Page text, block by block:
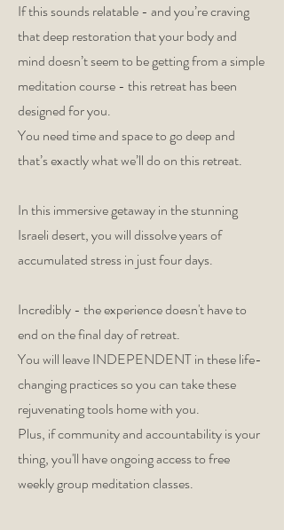
If this sounds relatable - and you’re craving
that deep restoration that your body and
mind doesn’t seem to be getting from a simple
meditation course - this retreat has been
designed for you.
You need time and space to go deep and
that’s exactly what we’ll do on this retreat.
In this immersive getaway in the stunning
Israeli desert, you will dissolve years of
accumulated stress in just four days.
Incredibly - the experience doesn't have to
end on the final day of retreat.
You will leave INDEPENDENT in these life-
changing practices so you can take these
rejuvenating tools home with you.
Plus, if community and accountability is your
thing, you'll have ongoing access to free
weekly group meditation classes.